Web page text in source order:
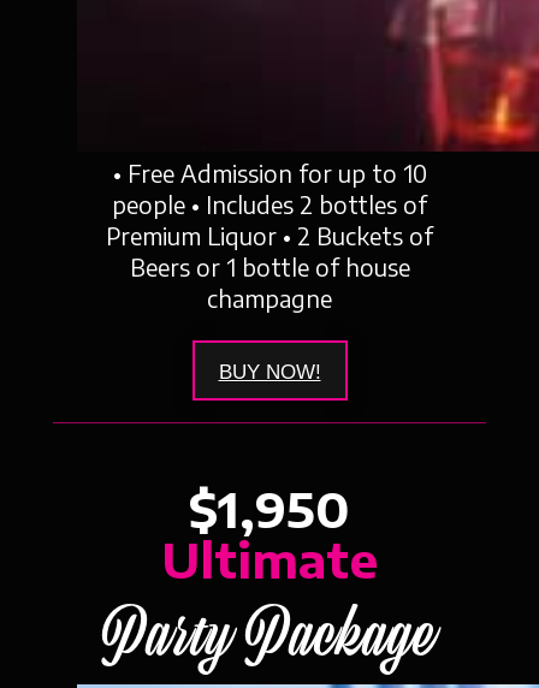
• Free Admission for up to 10
people • Includes 2 bottles of
Premium Liquor • 2 Buckets of
Beers or 1 bottle of house
champagne
BUY NOW!
$1,950
Ultimate
Party Package